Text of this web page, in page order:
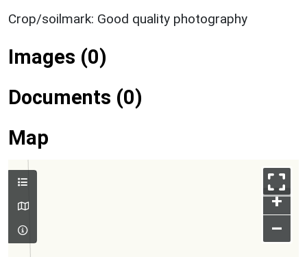
Crop/soilmark: Good quality photography
Images (0)
Documents (0)
Map
+
–